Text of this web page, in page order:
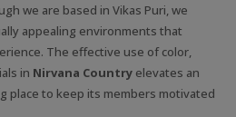
we are based in Vikas Puri, we
appealing environments that
The effective use of color,
in Nirvana Country elevates an
place to keep its members motivated